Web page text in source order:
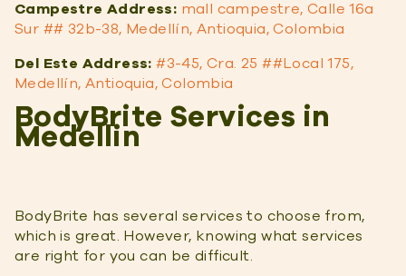
Campestre Address: mall campestre, Calle 16a
Sur ## 32b-38, Medellín, Antioquia, Colombia
Del Este Address: #3-45, Cra. 25 ##Local 175,
Medellín, Antioquia, Colombia
BodyBrite Services in
Medellin
BodyBrite has several services to choose from,
which is great. However, knowing what services
are right for you can be difficult.